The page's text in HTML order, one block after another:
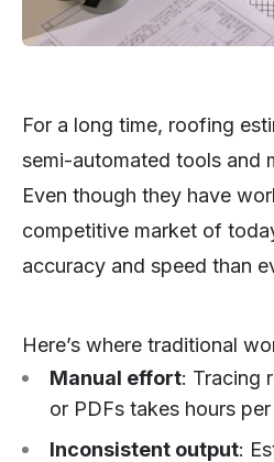
For a long time, roofing
semi-automated tools and
Even though they have
competitive market of
accuracy and speed than
Here’s where traditional
Manual effort: Tracing
or PDFs takes hours
Inconsistent output: